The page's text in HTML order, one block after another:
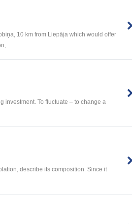
10 km from Liepāja which would offer
...
investment. To fluctuate – to change a
describe its composition. Since it